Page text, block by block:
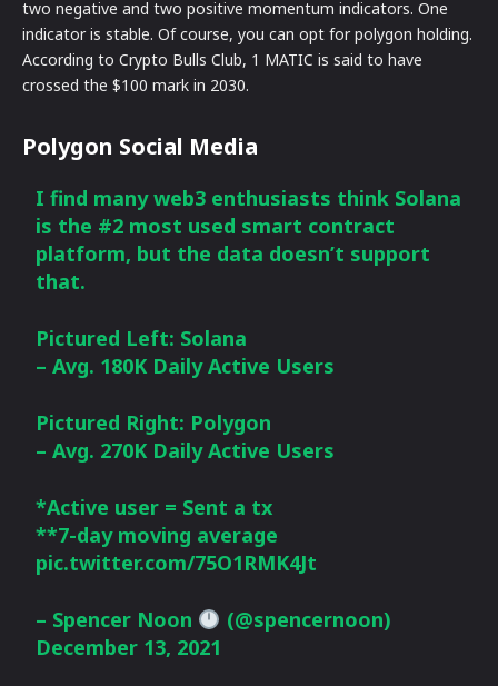
two negative and two positive momentum indicators. One
indicator is stable. Of course, you can opt for polygon holding.
According to Crypto Bulls Club, 1 MATIC is said to have
crossed the $100 mark in 2030.
Polygon Social Media
I find many web3 enthusiasts think Solana
is the #2 most used smart contract
platform, but the data doesn’t support
that.
Pictured Left: Solana
– Avg. 180K Daily Active Users
Pictured Right: Polygon
– Avg. 270K Daily Active Users
*Active user = Sent a tx
**7-day moving average
pic.twitter.com/75O1RMK4Jt
– Spencer Noon
(@spencernoon)
December 13, 2021